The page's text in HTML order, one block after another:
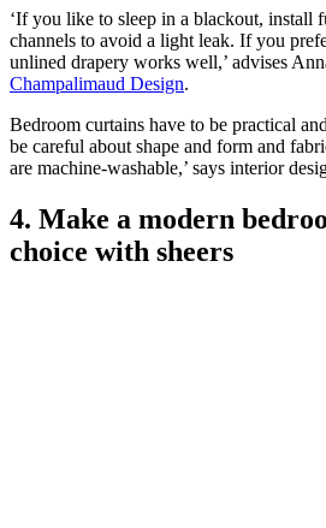
‘If you like to sleep in a blackout, install
channels to avoid a light leak. If you
unlined drapery works well,’ advises
Champalimaud Design.
Bedroom curtains have to be practical
be careful about shape and form and
are machine-washable,’ says interior
4. Make a modern
choice with sheers